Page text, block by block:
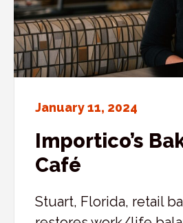
January 11, 2024
Importico’s
Café
Stuart, Florida, retail